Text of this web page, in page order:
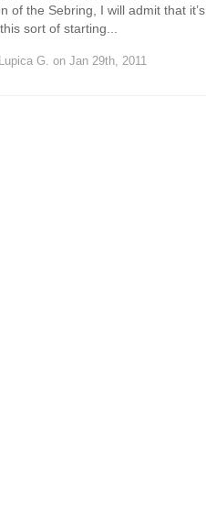
of the Sebring, I will admit that
sort of starting...
Lupica G. on Jan 29th, 2011